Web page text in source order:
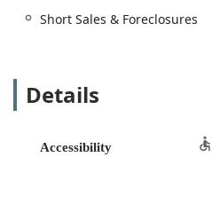
complexities of making an
understand the process
to make a confident
Short Sales & Foreclosures
Details
Accessibility